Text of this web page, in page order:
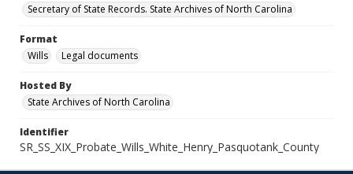
Secretary of State Records. State Archives of North Carolina
Format
Wills
Legal documents
Hosted By
State Archives of North Carolina
Identifier
SR_SS_XIX_Probate_Wills_White_Henry_Pasquotank_County